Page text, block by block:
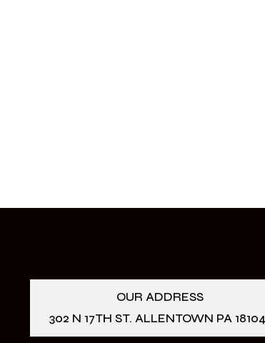
OUR ADDRESS
302 N 17TH ST. ALLENTOWN PA 18104